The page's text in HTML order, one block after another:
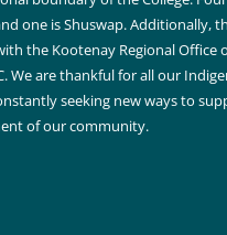
one is Shuswap. Additionally,
the Kootenay Regional Office
We are thankful for all our
seeking new ways to
of our community.